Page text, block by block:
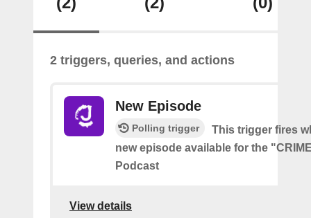
2 triggers, queries, and actions
New Episode
Polling trigger
This trigger fires
new episode available for the
Podcast
View details